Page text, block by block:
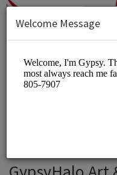
Welcome Message